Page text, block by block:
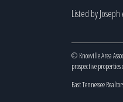
Listed by
© Knoxville Area
prospective
East Tennessee